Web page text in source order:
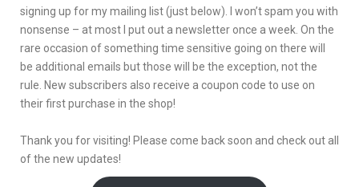
signing up for my mailing list (just below). I won’t spam you with
nonsense – at most I put out a newsletter once a week. On the
rare occasion of something time sensitive going on there will
be additional emails but those will be the exception, not the
rule. New subscribers also receive a coupon code to use on
their first purchase in the shop!
Thank you for visiting! Please come back soon and check out all
of the new updates!